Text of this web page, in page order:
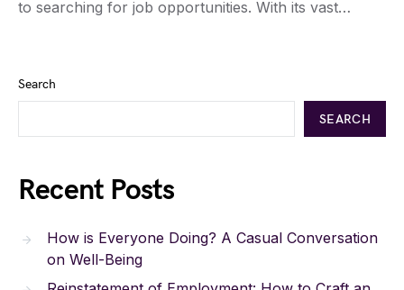
to searching for job opportunities. With its vast…
Search
SEARCH
Recent Posts
How is Everyone Doing? A Casual Conversation
on Well-Being